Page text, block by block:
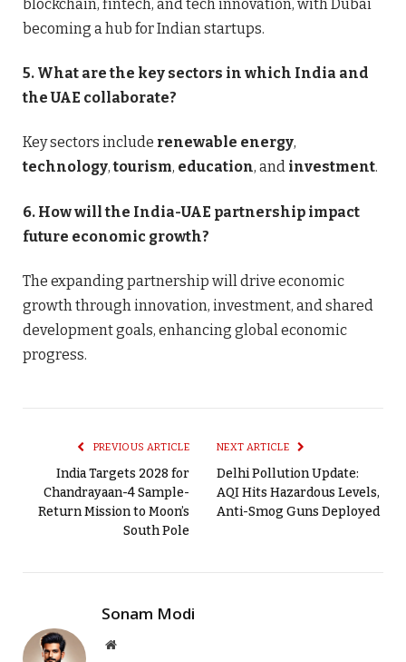
blockchain, fintech, and tech innovation, with Dubai
becoming a hub for Indian startups.
5. What are the key sectors in which India and
the UAE collaborate?
Key sectors include renewable energy,
technology,tourism, education, and investment.
6. How will the India-UAE partnership impact
future economic growth?
The expanding partnership will drive economic
growth through innovation, investment, and shared
development goals, enhancing global economic
progress.
PREVIOUS ARTICLE
India Targets 2028 for
Chandrayaan-4 Sample-
Return Mission to Moon’s
South Pole
NEXT ARTICLE
Delhi Pollution Update:
AQI Hits Hazardous Levels,
Anti-Smog Guns Deployed
Sonam Modi
Website